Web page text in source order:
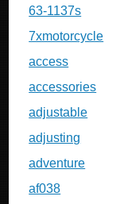
63-1137s
7xmotorcycle
access
accessories
adjustable
adjusting
adventure
af038